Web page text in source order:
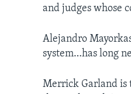
and judges whose
Alejandro
system…has long
Merrick Garland is